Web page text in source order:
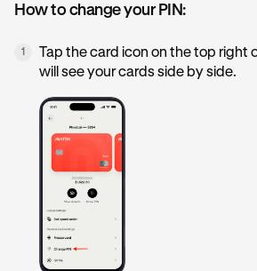
How to change your PIN:
1
Tap the card icon on the top right
will see your cards side by side.